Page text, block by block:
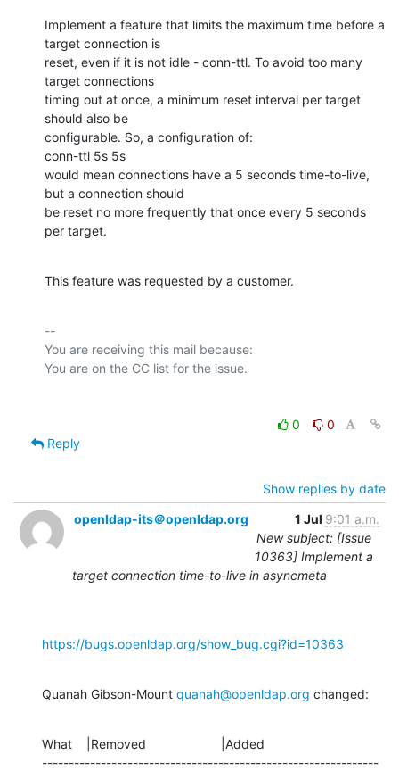
Implement a feature that limits the maximum time before a
target connection is
reset, even if it is not idle - conn-ttl. To avoid too many
target connections
timing out at once, a minimum reset interval per target
should also be
configurable. So, a configuration of:
conn-ttl 5s 5s
would mean connections have a 5 seconds time-to-live,
but a connection should
be reset no more frequently that once every 5 seconds
per target.
This feature was requested by a customer.
--
You are receiving this mail because:
0
0
Reply
Show replies by date
openldap-its＠openldap.org
1 Jul 9:01 a.m.
New subject: [Issue
10363] Implement a
target connection time-to-live in asyncmeta
https://bugs.openldap.org/show_bug.cgi?id=10363
Quanah Gibson-Mount quanah@openldap.org changed:
What    |Removed                     |Added
---------------------------------------------------------------